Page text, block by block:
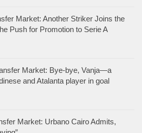
Market: Another Striker Joins the
Push for Promotion to Serie A
Market: Bye-bye, Vanja—a
and Atalanta player in goal
Market: Urbano Cairo Admits,